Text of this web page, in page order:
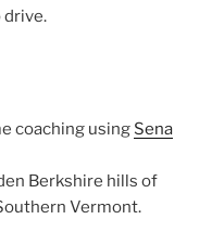
drive.
coaching using Sena
Berkshire hills of
Vermont.